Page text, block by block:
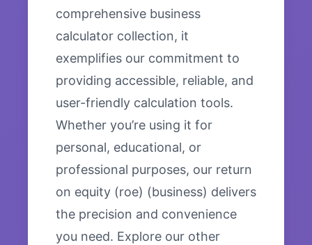
comprehensive business
calculator collection, it
exemplifies our commitment to
providing accessible, reliable, and
user-friendly calculation tools.
Whether you’re using it for
personal, educational, or
professional purposes, our return
on equity (roe) (business) delivers
the precision and convenience
you need. Explore our other